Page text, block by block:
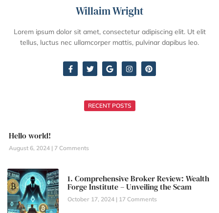
Willaim Wright
Lorem ipsum dolor sit amet, consectetur adipiscing elit. Ut elit
tellus, luctus nec ullamcorper mattis, pulvinar dapibus leo.
RECENT POSTS
Hello world!
August 6, 2024 7 Comments
1. Comprehensive Broker Review: Wealth
Forge Institute – Unveiling the Scam
October 17, 2024 17 Comments